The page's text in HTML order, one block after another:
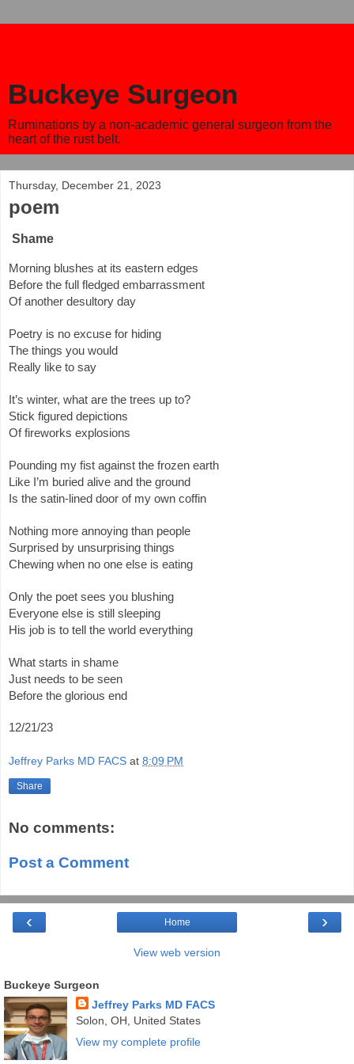
Buckeye Surgeon
Ruminations by a non-academic general surgeon from the
heart of the rust belt.
Thursday, December 21, 2023
poem
Shame
Morning blushes at its eastern edges
Before the full fledged embarrassment
Of another desultory day
Poetry is no excuse for hiding
The things you would
Really like to say
It’s winter, what are the trees up to?
Stick figured depictions
Of fireworks explosions
Pounding my fist against the frozen earth
Like I’m buried alive and the ground
Is the satin-lined door of my own coffin
Nothing more annoying than people
Surprised by unsurprising things
Chewing when no one else is eating
Only the poet sees you blushing
Everyone else is still sleeping
His job is to tell the world everything
What starts in shame
Just needs to be seen
Before the glorious end
12/21/23
Jeffrey Parks MD FACS at 8:09 PM
Share
No comments:
Post a Comment
‹ ›
Home
View web version
Buckeye Surgeon
Jeffrey Parks MD FACS
Solon, OH, United States
View my complete profile